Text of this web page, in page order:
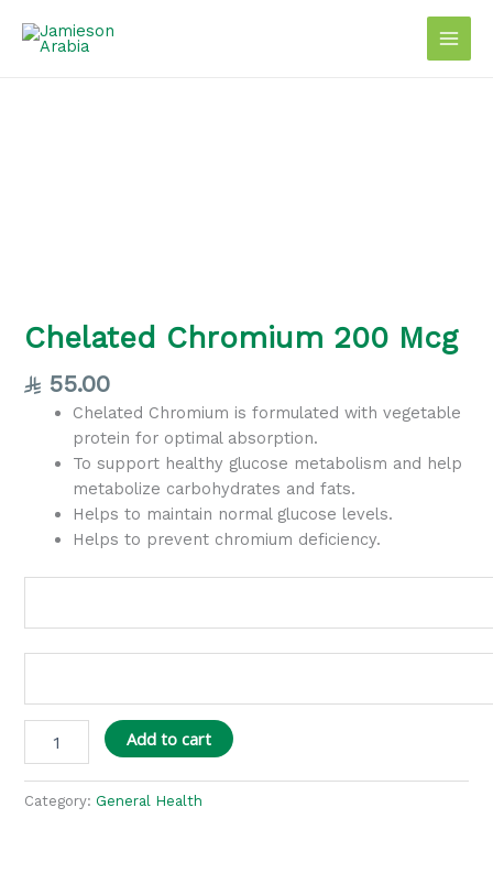
Chelated Chromium 200 Mcg
55.00
Chelated Chromium is formulated with vegetable
protein for optimal absorption.
To support healthy glucose metabolism and help
metabolize carbohydrates and fats.
Helps to maintain normal glucose levels.
Helps to prevent chromium deficiency.
Add to cart
Category: General Health